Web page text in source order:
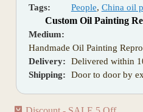
Tags:
People, China oil
Custom Oil Painting
Medium:
Handmade Oil Painting
Delivery:
Delivered within
Shipping:
Door to door by